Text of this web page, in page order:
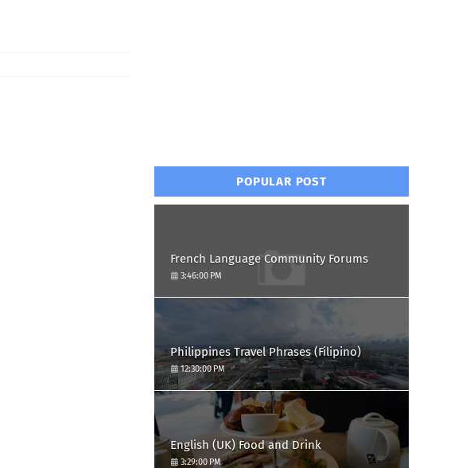
POPULAR POST
French Language Community Forums
3:46:00 PM
Philippines Travel Phrases (Filipino)
12:30:00 PM
English (UK) Food and Drink
3:29:00 PM